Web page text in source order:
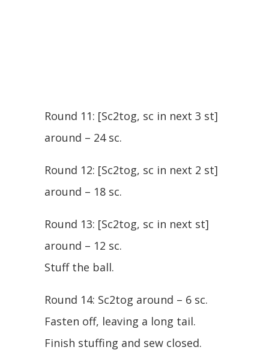
Round 11: [Sc2tog, sc in next 3 st]
around – 24 sc.
Round 12: [Sc2tog, sc in next 2 st]
around – 18 sc.
Round 13: [Sc2tog, sc in next st]
around – 12 sc.
Stuff the ball.
Round 14: Sc2tog around – 6 sc.
Fasten off, leaving a long tail.
Finish stuffing and sew closed.